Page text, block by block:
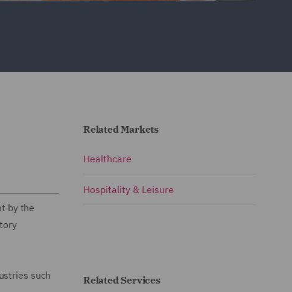
by the
such
Related Markets
Healthcare
Hospitality & Leisure
Related Services